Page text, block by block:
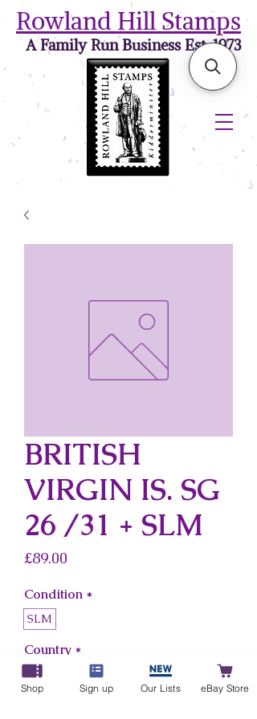
Rowland Hill Stamps
A Family Run Business Est. 1973
BRITISH
VIRGIN IS. SG
26 /31 + SLM
£89.00
Condition *
SLM
Country *
British Virgin Is.
Shop Sign up Our Lists eBay Store